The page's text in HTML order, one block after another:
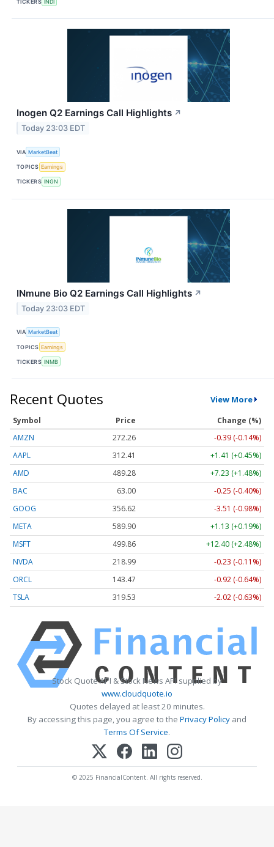
TICKERS INDI
Inogen Q2 Earnings Call Highlights ↗
Today 23:03 EDT
VIA MarketBeat
TOPICS Earnings
TICKERS INGN
INmune Bio Q2 Earnings Call Highlights ↗
Today 23:03 EDT
VIA MarketBeat
TOPICS Earnings
TICKERS INMB
Recent Quotes View More
Symbol Price
Change (%)
AMZN
272.26
-0.39 (-0.14%)
AAPL
312.41
+1.41 (+0.45%)
AMD
489.28
+7.23 (+1.48%)
BAC
63.00
-0.25 (-0.40%)
GOOG
356.62
-3.51 (-0.98%)
META
589.90
+1.13 (+0.19%)
MSFT
499.86
+12.40 (+2.48%)
NVDA
218.99
-0.23 (-0.11%)
ORCL
143.47
-0.92 (-0.64%)
TSLA
319.53 -2.02 (-0.63%)
Stock Quote API & Stock News API supplied by
www.cloudquote.io
Quotes delayed at least 20 minutes.
By accessing this page, you agree to the Privacy Policy and
Terms Of Service.
© 2025 FinancialContent. All rights reserved.